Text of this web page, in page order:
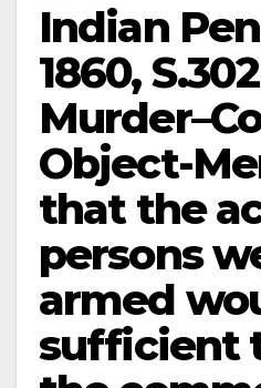
Indian
1860,
Object-
that the
persons
armed
sufficient